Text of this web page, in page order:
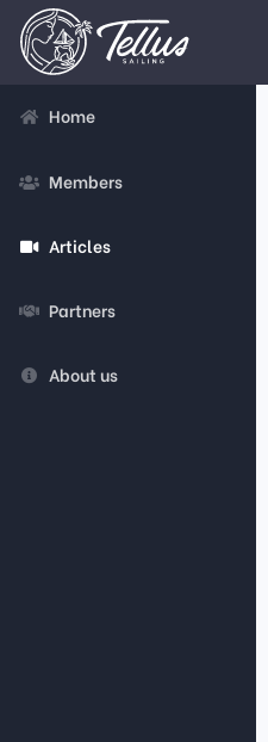
Home
Members
Articles
Partners
About us